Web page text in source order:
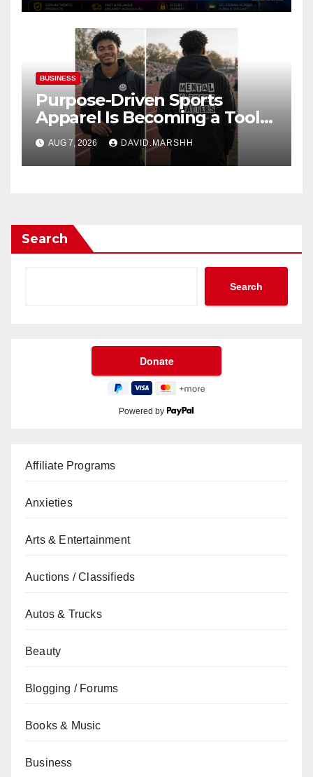
BUSINESS
Purpose-Driven Sports
Apparel Is Becoming a Tool
for Culture Change
AUG 7, 2026 DAVID.MARSHH
Search
Search
Powered by
Affiliate Programs
Anxieties
Arts & Entertainment
Auctions / Classifieds
Autos & Trucks
Beauty
Blogging / Forums
Books & Music
Business